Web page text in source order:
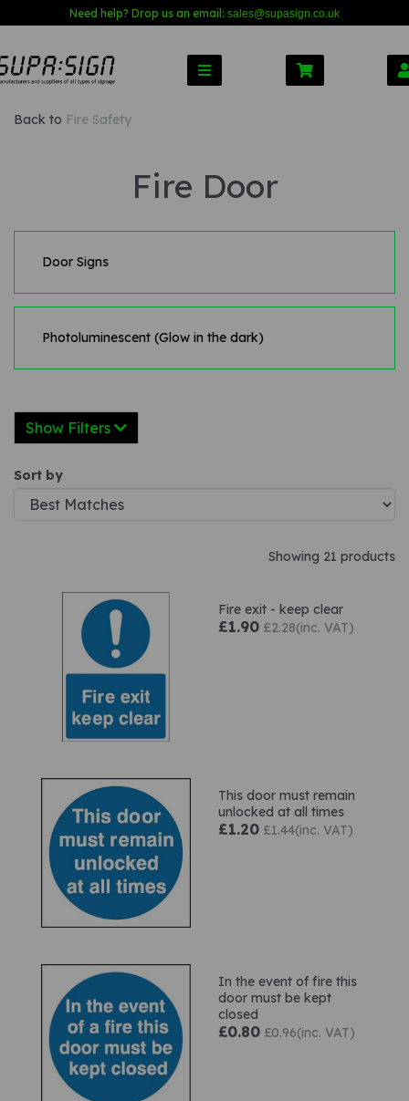
Need help? Drop us an email: sales@supasign.co.uk
Back to Fire Safety
Fire Door
Door Signs
Photoluminescent (Glow in the dark)
Show Filters
Sort by
Showing 21 products
Fire exit - keep clear
£1.90 £2.28(inc. VAT)
This door must remain
unlocked at all times
£1.20 £1.44(inc. VAT)
In the event of fire this
door must be kept
closed
£0.80 £0.96(inc. VAT)